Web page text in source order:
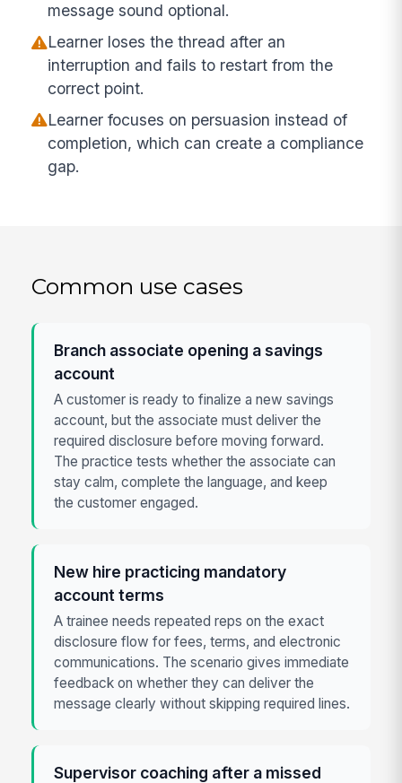
message sound optional.
Learner loses the thread after an
interruption and fails to restart from the
correct point.
Learner focuses on persuasion instead of
completion, which can create a compliance
gap.
Common use cases
Branch associate opening a savings
account
A customer is ready to finalize a new savings
account, but the associate must deliver the
required disclosure before moving forward.
The practice tests whether the associate can
stay calm, complete the language, and keep
the customer engaged.
New hire practicing mandatory
account terms
A trainee needs repeated reps on the exact
disclosure flow for fees, terms, and electronic
communications. The scenario gives immediate
feedback on whether they can deliver the
message clearly without skipping required lines.
Supervisor coaching after a missed